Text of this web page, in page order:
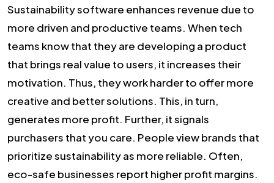
Sustainability software enhances revenue due to
more driven and productive teams. When tech
teams know that they are developing a product
that brings real value to users, it increases their
motivation. Thus, they work harder to offer more
creative and better solutions. This, in turn,
generates more profit. Further, it signals
purchasers that you care. People view brands that
prioritize sustainability as more reliable. Often,
eco-safe businesses report higher profit margins.